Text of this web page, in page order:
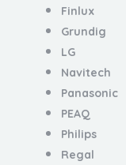
Finlux
Grundig
LG
Navitech
Panasonic
PEAQ
Philips
Regal